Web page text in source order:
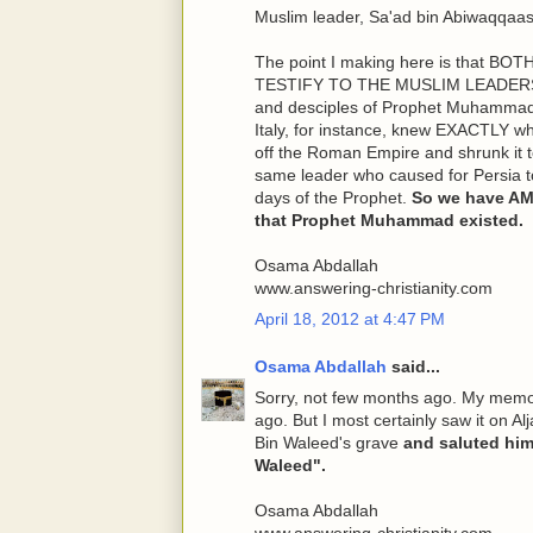
Muslim leader, Sa'ad bin
The point I making here is that
TESTIFY TO THE MUSLIM
and desciples of Prophet
Italy, for instance, knew EXACTLY
off the Roman Empire and shrunk it
same leader who caused for Persia
days of the Prophet. So we have
that Prophet Muhammad existed.
Osama Abdallah
www.answering-christianity.com
April 18, 2012 at 4:47 PM
Osama Abdallah said...
Sorry, not few months ago. My
ago. But I most certainly saw it on
Bin Waleed's grave and saluted
Waleed".
Osama Abdallah